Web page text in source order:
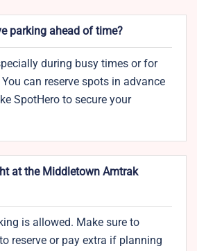
parking ahead of time?
during busy times or for
can reserve spots in advance
SpotHero to secure your
at the Middletown Amtrak
is allowed. Make sure to
reserve or pay extra if planning